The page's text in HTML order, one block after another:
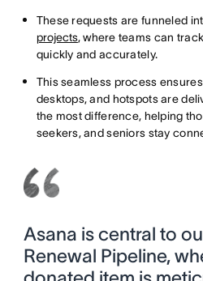
These requests are funneled
projects, where teams can
quickly and accurately.
This seamless process
desktops, and hotspots are
the most difference, helping
seekers, and seniors stay
Asana is central to
Renewal Pipeline,